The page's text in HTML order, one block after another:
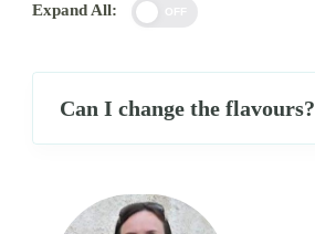
Expand All:
Can I change the flavours?